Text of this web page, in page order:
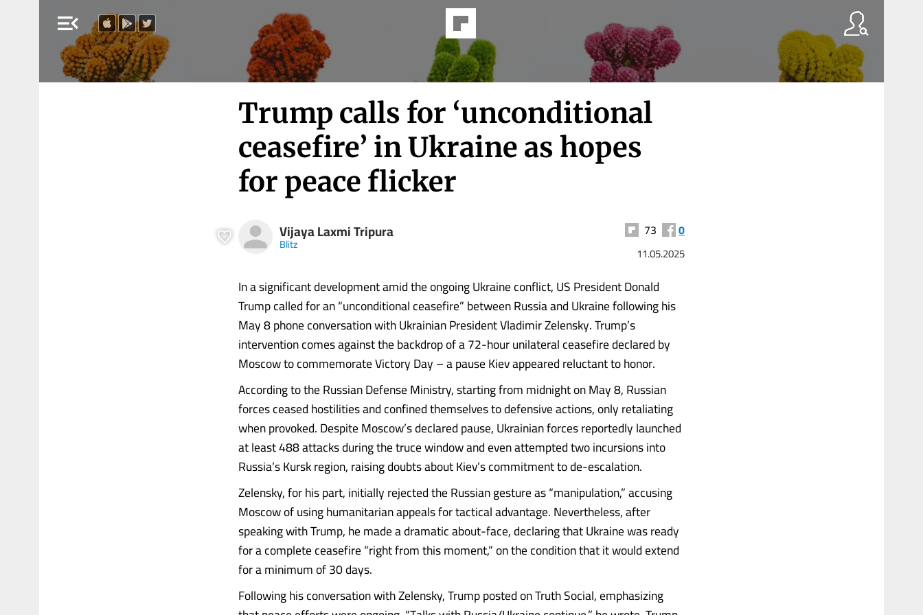
menu_open
Trump calls for ‘unconditional
ceasefire’ in Ukraine as hopes
for peace flicker
Vijaya Laxmi Tripura
Blitz
73 0
11.05.2025
In a significant development amid the ongoing Ukraine conflict, US President Donald
Trump called for an “unconditional ceasefire” between Russia and Ukraine following his
May 8 phone conversation with Ukrainian President Vladimir Zelensky. Trump’s
intervention comes against the backdrop of a 72-hour unilateral ceasefire declared by
Moscow to commemorate Victory Day – a pause Kiev appeared reluctant to honor.
According to the Russian Defense Ministry, starting from midnight on May 8, Russian
forces ceased hostilities and confined themselves to defensive actions, only retaliating
when provoked. Despite Moscow’s declared pause, Ukrainian forces reportedly launched
at least 488 attacks during the truce window and even attempted two incursions into
Russia’s Kursk region, raising doubts about Kiev’s commitment to de-escalation.
Zelensky, for his part, initially rejected the Russian gesture as “manipulation,” accusing
Moscow of using humanitarian appeals for tactical advantage. Nevertheless, after
speaking with Trump, he made a dramatic about-face, declaring that Ukraine was ready
for a complete ceasefire “right from this moment,” on the condition that it would extend
for a minimum of 30 days.
Following his conversation with Zelensky, Trump posted on Truth Social, emphasizing